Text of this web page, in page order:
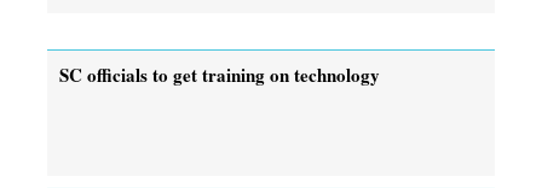
SC officials to get training on technology